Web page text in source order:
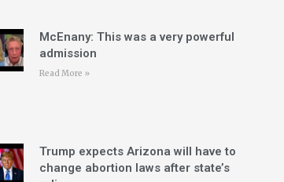
McEnany: This was a very powerful
admission
Read More »
Trump expects Arizona will have to
change abortion laws after state’s